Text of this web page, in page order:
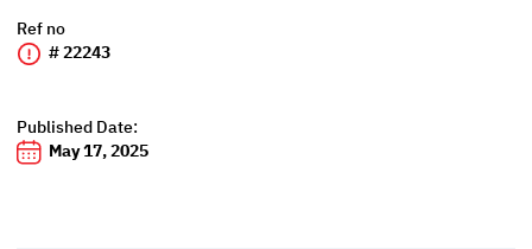
Ref no
# 22243
Published Date:
May 17, 2025